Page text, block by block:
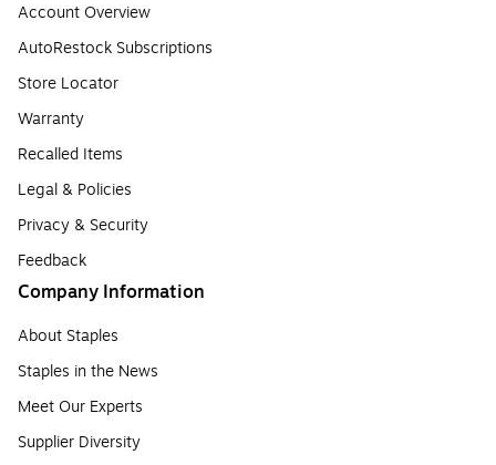
Account Overview
AutoRestock Subscriptions
Store Locator
Warranty
Recalled Items
Legal & Policies
Privacy & Security
Feedback
Company Information
About Staples
Staples in the News
Meet Our Experts
Supplier Diversity